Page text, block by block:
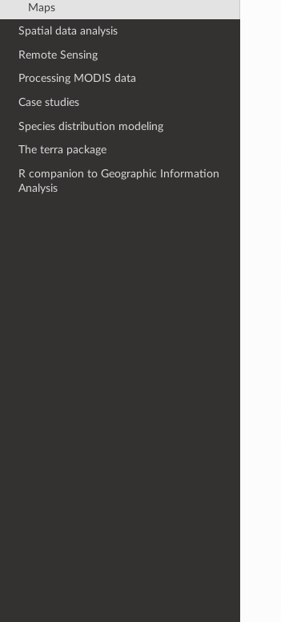
Maps
Spatial data analysis
Remote Sensing
Processing MODIS data
Case studies
Species distribution modeling
The terra package
R companion to Geographic Information
Analysis